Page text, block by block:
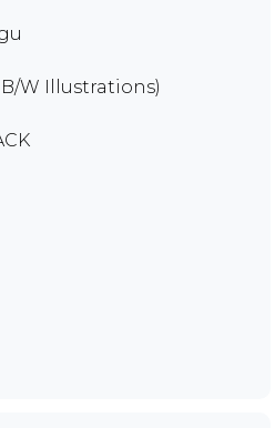
W Illustrations)